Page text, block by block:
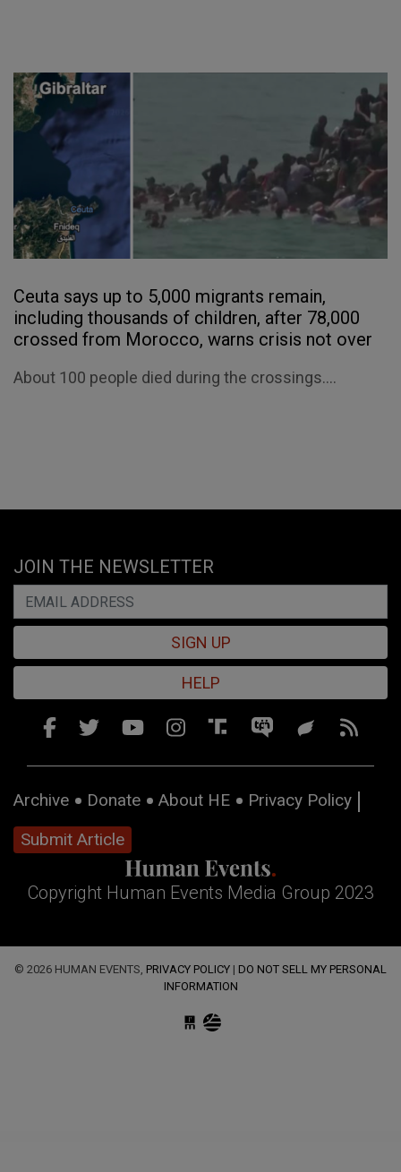
Ceuta says up to 5,000 migrants remain,
including thousands of children, after 78,000
crossed from Morocco, warns crisis not over
About 100 people died during the crossings....
JOIN THE NEWSLETTER
SIGN UP
HELP
Archive Donate About HE
Privacy Policy
Submit Article
Copyright Human Events Media Group 2023
© 2026 HUMAN EVENTS, PRIVACY POLICY | DO NOT SELL MY PERSONAL
INFORMATION